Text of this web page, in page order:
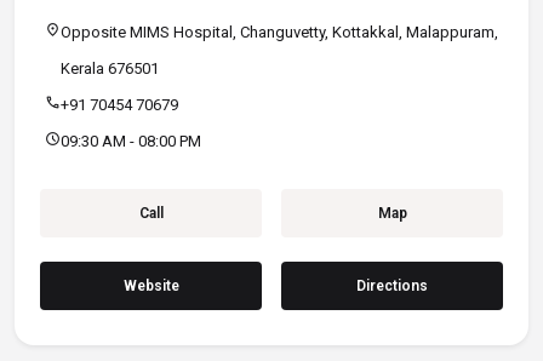
location_onOpposite MIMS Hospital, Changuvetty, Kottakkal, Malappuram,
Kerala 676501
call+91 70454 70679
schedule09:30 AM - 08:00 PM
Call Map
Website Directions